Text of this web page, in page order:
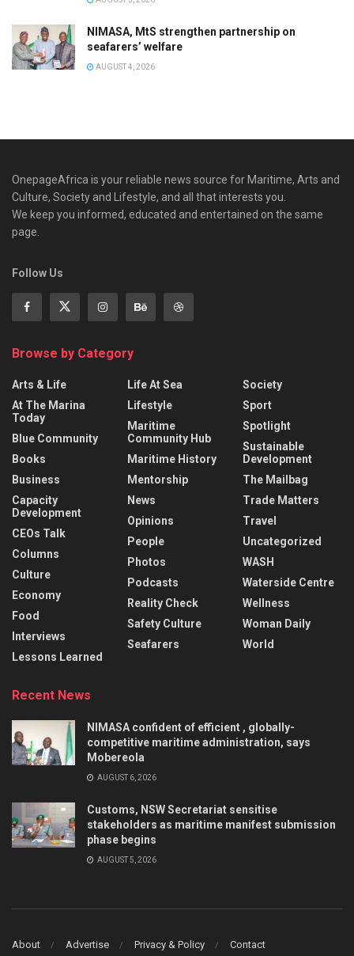
NIMASA, MtS strengthen partnership on
seafarers’ welfare
AUGUST 4, 2026
OnepageAfrica is ‎your reliable news source for Maritime, Arts and
Culture, Society and Lifestyle, and all that interests you.
We keep you informed, educated and entertained on the same
page.
Follow Us
Browse by Category
Arts & Life
At The Marina
Today
Blue Community
Books
Business
Capacity
Development
CEOs Talk
Columns
Culture
Economy
Food
Interviews
Lessons Learned
Life At Sea
Lifestyle
Maritime
Community Hub
Maritime History
Mentorship
News
Opinions
People
Photos
Podcasts
Reality Check
Safety Culture
Seafarers
Society
Sport
Spotlight
Sustainable
Development
The Mailbag
Trade Matters
Travel
Uncategorized
WASH
Waterside Centre
Wellness
Woman Daily
World
Recent News
NIMASA confident of efficient , globally-
competitive maritime administration, says
Mobereola
AUGUST 6, 2026
Customs, NSW Secretariat sensitise
stakeholders as maritime manifest submission
phase begins
AUGUST 5, 2026
About Advertise Privacy & Policy Contact